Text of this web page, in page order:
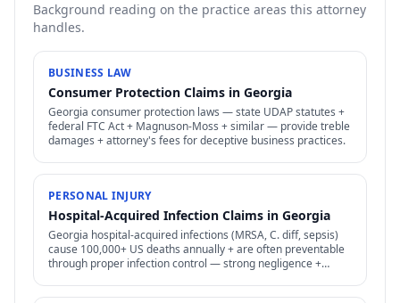
Background reading on the practice areas this attorney
handles.
BUSINESS LAW
Consumer Protection Claims in Georgia
Georgia consumer protection laws — state UDAP statutes +
federal FTC Act + Magnuson-Moss + similar — provide treble
damages + attorney's fees for deceptive business practices.
PERSONAL INJURY
Hospital-Acquired Infection Claims in Georgia
Georgia hospital-acquired infections (MRSA, C. diff, sepsis)
cause 100,000+ US deaths annually + are often preventable
through proper infection control — strong negligence +